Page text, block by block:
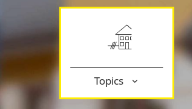
Topics